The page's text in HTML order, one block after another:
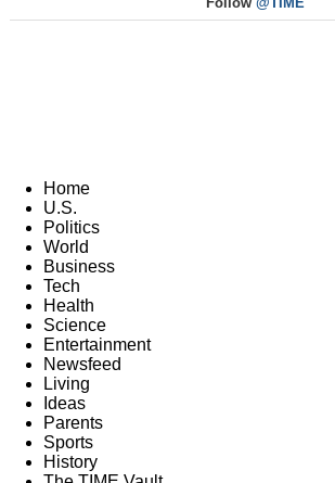
Home
U.S.
Politics
World
Business
Tech
Health
Science
Entertainment
Newsfeed
Living
Ideas
Parents
Sports
History